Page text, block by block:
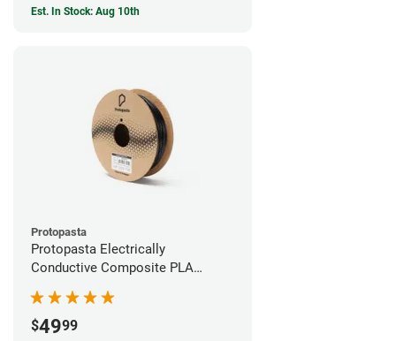
Est. In Stock: Aug 10th
Protopasta
Protopasta Electrically
Conductive Composite PLA
$4999